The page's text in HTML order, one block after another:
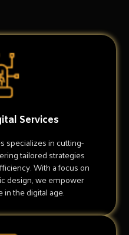
Services
specializes in cutting-
tailored strategies
With a focus on
design, we empower
the digital age.